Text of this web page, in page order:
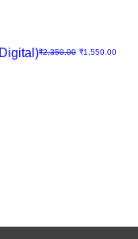
नियमित मूल्य
₹2,350.00 बिक्री मूल्य
₹1,550.00